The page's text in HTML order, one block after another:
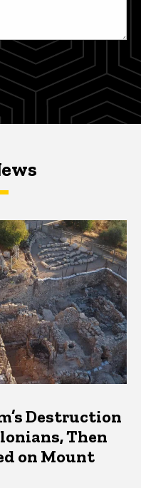
Destruction
Then
on Mount